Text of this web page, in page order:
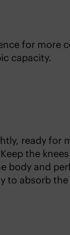
for more
capacity.
ready for
the
body and
to absorb